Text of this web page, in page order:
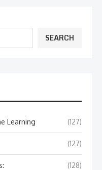
SEARCH
Learning (127)
(127)
(128)